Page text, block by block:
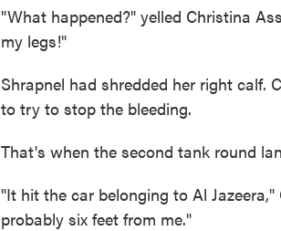
"What happened?" yelled Christina
my legs!"
Shrapnel had shredded her right calf.
to try to stop the bleeding.
That's when the second tank round
"It hit the car belonging to Al
probably six feet from me."